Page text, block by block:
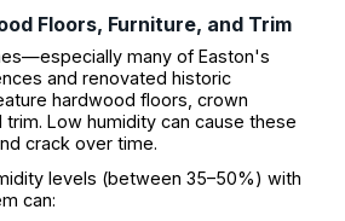
Floors, Furniture, and Trim
many of Easton's
and renovated historic
hardwood floors, crown
Low humidity can cause these
crack over time.
levels (between 35–50%) with
can: